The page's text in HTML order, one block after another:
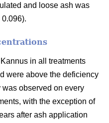
and loose ash was
in all treatments
were above the deficiency
was observed on every
with the exception of
after ash application